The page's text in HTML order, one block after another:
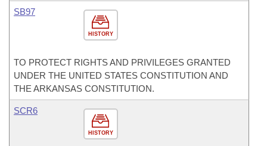
HISTORY
SB97
TO PROTECT RIGHTS AND PRIVILEGES GRANTED
UNDER THE UNITED STATES CONSTITUTION AND
THE ARKANSAS CONSTITUTION.
HISTORY
SCR6